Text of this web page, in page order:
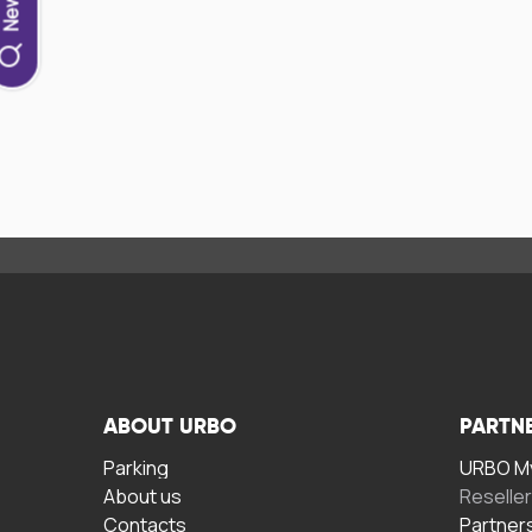
ABOUT URBO
Parking
About us
Contacts
URBO